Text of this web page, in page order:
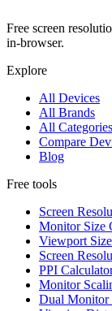
Free screen
in-browser.
Explore
All Devices
All Brands
All Categories
Compare
Blog
Free tools
Screen
Monitor Size
Viewport
Screen
PPI
Monitor
Dual Monitor